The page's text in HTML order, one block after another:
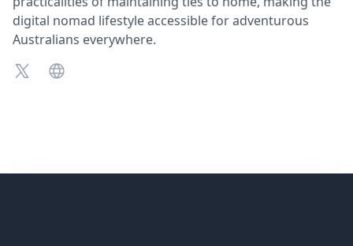
digital nomad lifestyle accessible for adventurous
Australians everywhere.
X
X